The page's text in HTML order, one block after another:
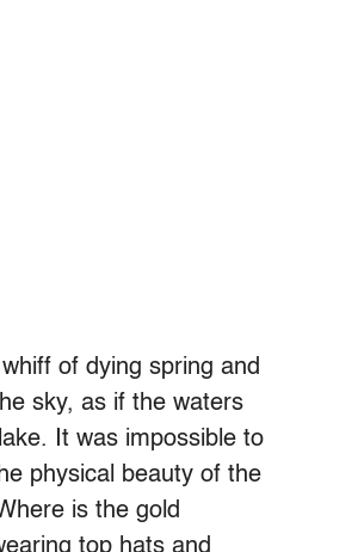
of dying spring and
sky, as if the waters
It was impossible to
physical beauty of the
is the gold
top hats and